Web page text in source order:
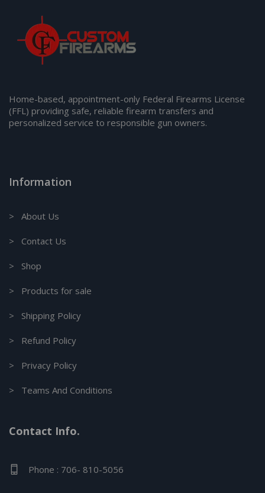
Home-based, appointment-only Federal Firearms License
(FFL) providing safe, reliable firearm transfers and
personalized service to responsible gun owners.
Information
> About Us
> Contact Us
> Shop
> Products for sale
> Shipping Policy
> Refund Policy
> Privacy Policy
> Teams And Conditions
Contact Info.
Phone : 706- 810-5056